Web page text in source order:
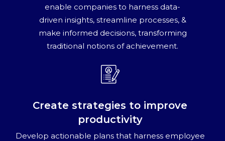
enable companies to harness data-
driven insights, streamline processes, &
make informed decisions, transforming
traditional notions of achievement.
Create strategies to improve
productivity
Develop actionable plans that harness employee